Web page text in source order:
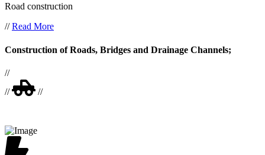
Road construction
//Read More
Construction of Roads, Bridges and Drainage Channels;
//
//
//